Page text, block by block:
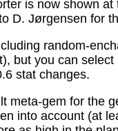
is now shown at
D. Jørgensen for
random-
but you can
stat changes.
meta-gem for the
into account (at